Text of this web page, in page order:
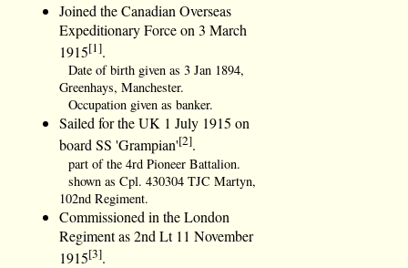
Joined the Canadian Overseas
Expeditionary Force on 3 March
1915[1].
Date of birth given as 3 Jan 1894,
Greenhays, Manchester.
Occupation given as banker.
Sailed for the UK 1 July 1915 on
board SS 'Grampian'[2].
part of the 4rd Pioneer Battalion.
shown as Cpl. 430304 TJC Martyn,
102nd Regiment.
Commissioned in the London
Regiment as 2nd Lt 11 November
1915[3].